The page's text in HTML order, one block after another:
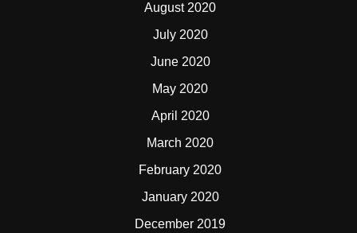
August 2020
July 2020
June 2020
May 2020
April 2020
March 2020
February 2020
January 2020
December 2019